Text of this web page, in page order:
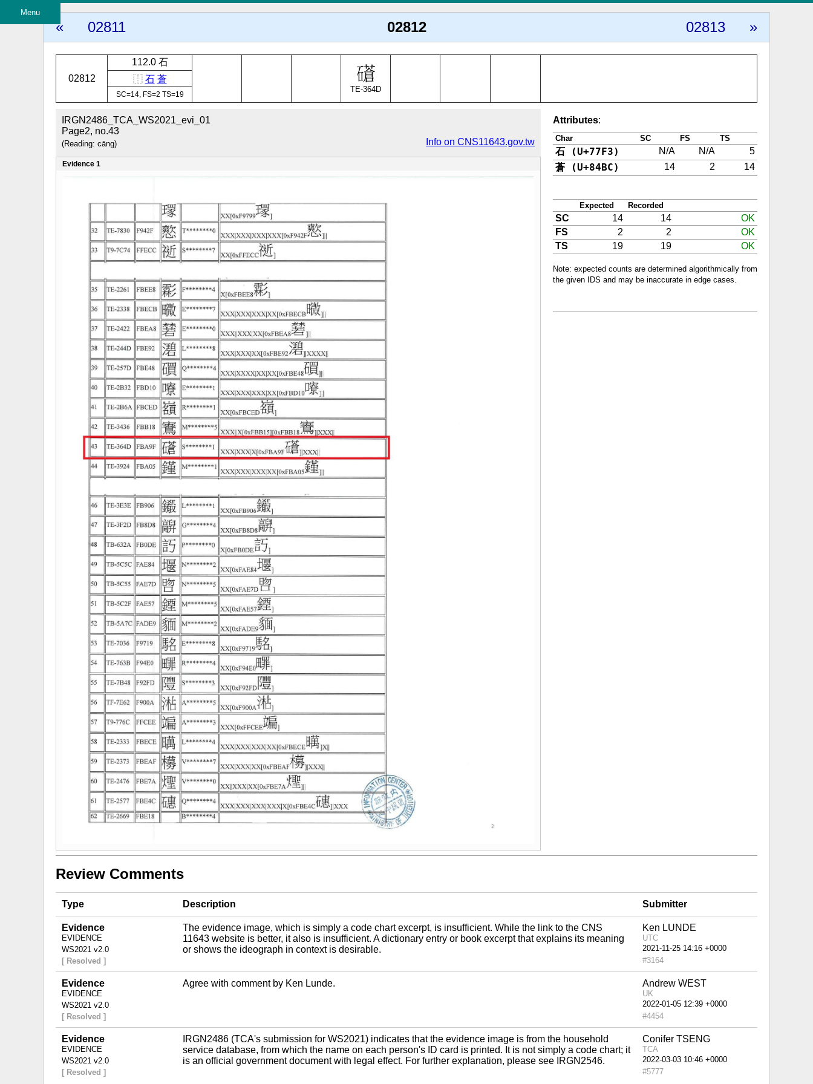
Menu
« 02811 02812 02813 »
02812
112.0 石
⿰ 石 蒼
SC=14, FS=2 TS=19
TE-364D
IRGN2486_TCA_WS2021_evi_01
Page2, no.43
Info on CNS11643.gov.tw
(Reading: cāng)
Evidence 1
Attributes:
Char SC FS TS
石 (U+77F3) N/A N/A 5
蒼 (U+84BC) 14 2 14
Expected Recorded
SC 14 14
OK
FS
2 2
OK
TS
19 19 OK
Note: expected counts are determined algorithmically from
the given IDS and may be inaccurate in edge cases.
Review Comments
Type Description Submitter
Evidence
EVIDENCE
WS2021 v2.0
[ Resolved ]
The evidence image, which is simply a code chart excerpt, is insufficient. While the link to the CNS
11643 website is better, it also is insufficient. A dictionary entry or book excerpt that explains its meaning
or shows the ideograph in context is desirable.
Ken LUNDE
UTC
#3164
Evidence
EVIDENCE
WS2021 v2.0
[ Resolved ]
Agree with comment by Ken Lunde. Andrew WEST
UK
#4454
Evidence
EVIDENCE
WS2021 v2.0
[ Resolved ]
IRGN2486 (TCA's submission for WS2021) indicates that the evidence image is from the household
service database, from which the name on each person's ID card is printed. It is not simply a code chart; it
is an official government document with legal effect. For further explanation, please see IRGN2546.
Conifer TSENG
TCA
#5777